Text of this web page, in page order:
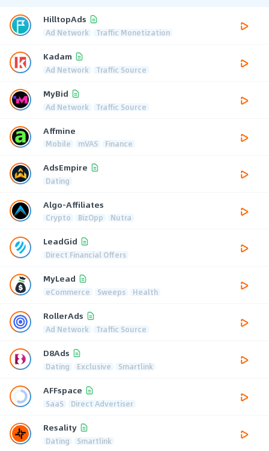
HilltopAds
Ad Network Traffic Monetization
Kadam
Ad Network Traffic Source
MyBid
Ad Network Traffic Source
Affmine
Mobile mVAS Finance
AdsEmpire
Dating
Algo-Affiliates
Crypto BizOpp Nutra
LeadGid
Direct Financial Offers
MyLead
eCommerce Sweeps Health
RollerAds
Ad Network Traffic Source
D8Ads
Dating Exclusive Smartlink
AFFspace
SaaS Direct Advertiser
Resality
Dating Smartlink